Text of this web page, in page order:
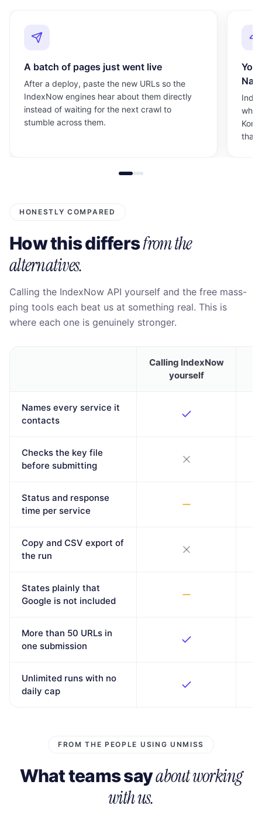
A batch of pages just went live
After a deploy, paste the new URLs so the
IndexNow engines hear about them directly
instead of waiting for the next crawl to
stumble across them.
than
HONESTLY COMPARED
How this differsfrom the
alternatives.
Calling the IndexNow API yourself and the free mass-
ping tools each beat us at something real. This is
where each one is genuinely stronger.
Calling IndexNow
yourself
Names every service it
contacts
Checks the key file
before submitting
Status and response
time per service
Copy and CSV export of
the run
States plainly that
Google is not included
More than 50 URLs in
one submission
Unlimited runs with no
daily cap
FROM THE PEOPLE USING UNMISS
What teams sayabout working
with us.